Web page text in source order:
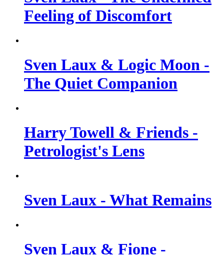
Feeling of Discomfort
Sven Laux & Logic Moon -
The Quiet Companion
Harry Towell & Friends -
Petrologist's Lens
Sven Laux - What Remains
Sven Laux & Fione -